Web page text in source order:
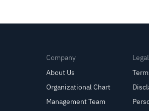
Company
About Us
Organizational Chart
Management Team